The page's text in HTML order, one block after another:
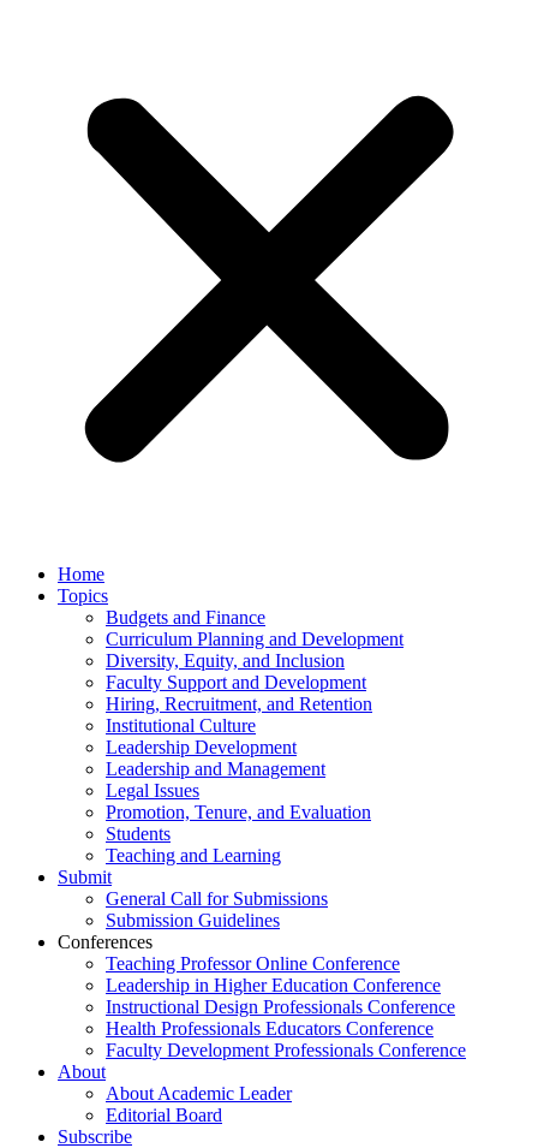
Home
Topics
Budgets and Finance
Curriculum Planning and Development
Diversity, Equity, and Inclusion
Faculty Support and Development
Hiring, Recruitment, and Retention
Institutional Culture
Leadership Development
Leadership and Management
Legal Issues
Promotion, Tenure, and Evaluation
Students
Teaching and Learning
Submit
General Call for Submissions
Submission Guidelines
Conferences
Teaching Professor Online Conference
Leadership in Higher Education Conference
Instructional Design Professionals Conference
Health Professionals Educators Conference
Faculty Development Professionals Conference
About
About Academic Leader
Editorial Board
Subscribe